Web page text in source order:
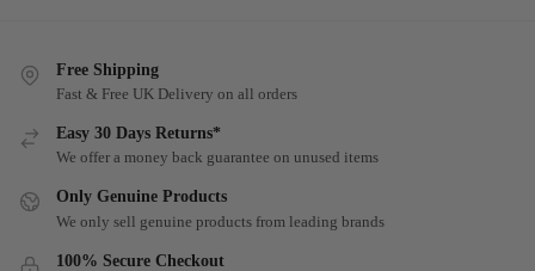
Free Shipping
Fast & Free UK Delivery on all orders
Easy 30 Days Returns*
We offer a money back guarantee on unused items
Only Genuine Products
We only sell genuine products from leading brands
100% Secure Checkout